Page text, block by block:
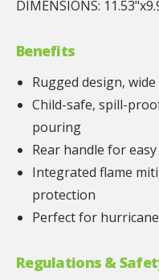
DIMENSIONS:
Benefits
Rugged design,
Child-safe, spill-
pouring
Rear handle for
Integrated flame
protection
Perfect for
Regulations &